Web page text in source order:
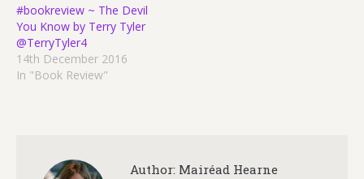
#bookreview ~ The Devil
You Know by Terry Tyler
@TerryTyler4
14th December 2016
In "Book Review"
Author: Mairéad Hearne